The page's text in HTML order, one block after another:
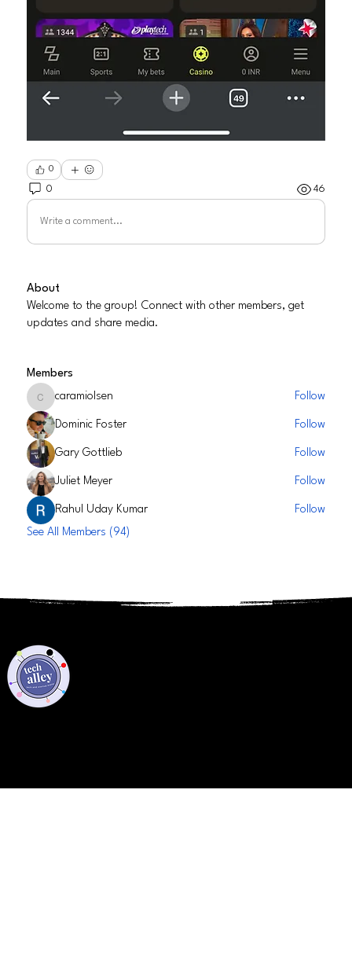
0
0 46
Write a comment...
About
Welcome to the group! Connect with other members, get
updates and share media.
Members
caramiolsen
caramiolsen Follow
Dominic Foster Follow
Gary Gottlieb Follow
Juliet Meyer Follow
Rahul Uday Kumar
Follow
See All Members (94)